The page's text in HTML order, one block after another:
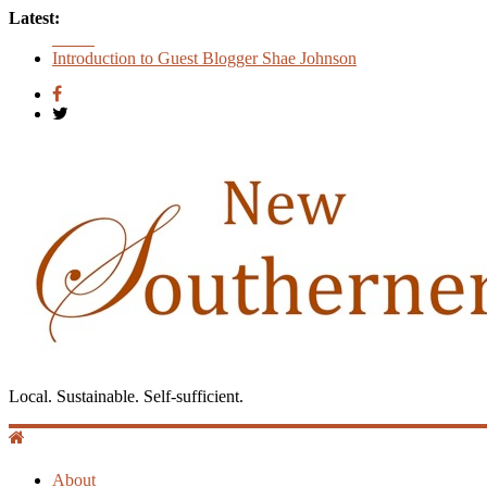
Latest:
Count
Introduction to Guest Blogger Shae Johnson
Creating One Nation: Green McAdoo and the Revolution for
‘I Crave a Dialogue’: A Conversation with Christopher McCurry
Local. Sustainable. Self-sufficient.
About